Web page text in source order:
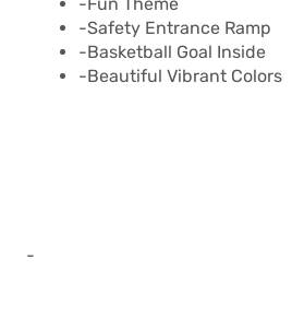
-Safety Entrance Ramp
-Basketball Goal Inside
-Beautiful Vibrant Colors
-